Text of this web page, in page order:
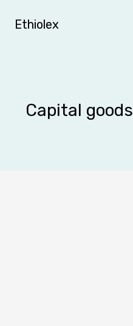
Ethiolex
Capital goods